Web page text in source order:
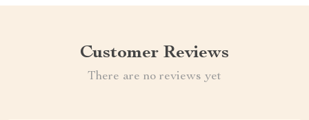
Customer Reviews
There are no reviews yet